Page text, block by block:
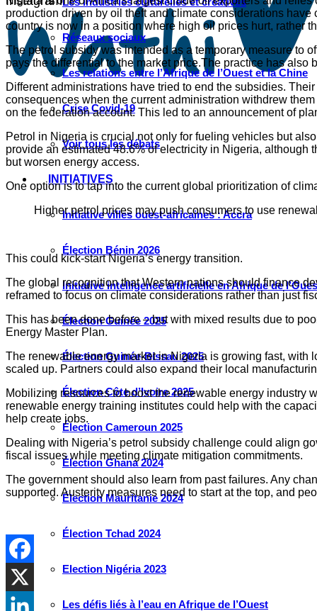
Réseaux sociaux
Les relations entre l’Afrique de l’Ouest et la Chine
Crise Covid-19
Voir tous les débats
INITIATIVES
Initiative villes ouest-africaines : Accra
Élection Bénin 2026
Initiative intelligence artificielle en Afrique de
Élection Guinée 2025
Élection Guinée-Bissau 2025
Élection Côte d’Ivoire 2025
Élection Cameroun 2025
Élection Ghana 2024
Élection Mauritanie 2024
Élection Tchad 2024
Election Nigéria 2023
Les défis liés à l’eau en Afrique de l’Ouest
production driven by oil theft and climate considerations
country is now in a position where high oil prices hurt, rather
The petrol subsidy was intended as a temporary measure to
pays the differential to the market price.The practice has
Different administrations have tried to end the subsidies.
consequences when the current administration withdrew
on the federation account. This led to an announcement of
Petrol in Nigeria is crucial not only for fueling vehicles but
provide an estimated 48.6% of electricity in Nigeria,
but worsen energy access.
One option is to tap into the current global prioritization of
Higher petrol prices may push consumers to use
This could kick-start Nigeria’s energy transition.
The global recognition that Western nations should finance
reframed to focus on climate considerations rather than just
This has been done before – but with mixed results due to
Energy Master Plan.
The renewable energy market in Nigeria is growing fast,
scaled up. Partners could also expand their local
Mobilizing resources to boost the renewable energy industry
renewable energy training institutes could help with the
help create jobs.
Dealing with Nigeria’s petrol subsidy challenge could align
fiscal issues while meeting climate mitigation commitments.
The government should also learn from past failures. Any
supported. Austerity measures need to start at the top, and